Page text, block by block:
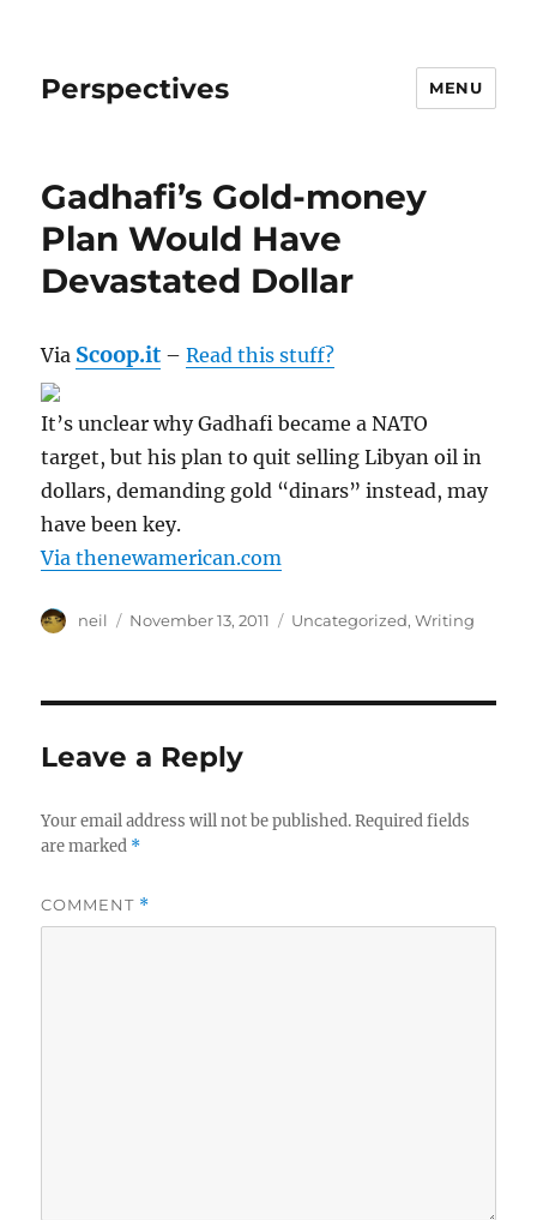
Perspectives MENU
Gadhafi’s Gold-money
Plan Would Have
Devastated Dollar
Via Scoop.it –Read this stuff?
It’s unclear why Gadhafi became a NATO
target, but his plan to quit selling Libyan oil in
dollars, demanding gold “dinars” instead, may
have been key.
Via thenewamerican.com
Author
neil
Posted
November 13, 2011 Categories
Uncategorized,Writing
Leave a Reply
Your email address will not be published. Required fields
are marked *
COMMENT *